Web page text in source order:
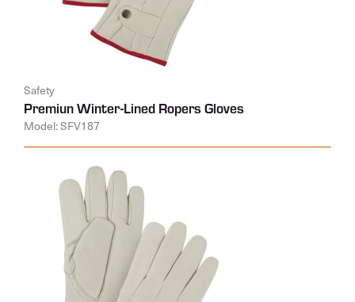
Safety
Premiun Winter-Lined Ropers Gloves
Model: SFV187